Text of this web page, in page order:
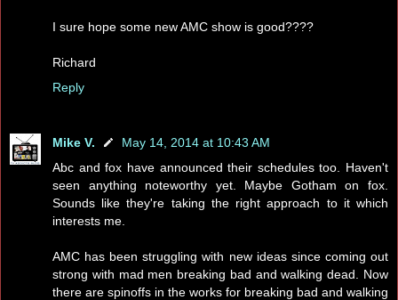
I sure hope some new AMC show is good????
Richard
Reply
Mike V.
May 14, 2014 at 10:43 AM
Abc and fox have announced their schedules too. Haven't
seen anything noteworthy yet. Maybe Gotham on fox.
Sounds like they're taking the right approach to it which
interests me.
AMC has been struggling with new ideas since coming out
strong with mad men breaking bad and walking dead. Now
there are spinoffs in the works for breaking bad and walking